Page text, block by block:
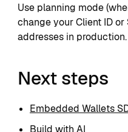
Use planning mode
change your Client ID
addresses in production.
Next steps
Embedded Wallets
Build with AI